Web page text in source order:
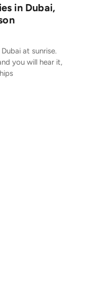
in Dubai,
at sunrise.
you will hear it,